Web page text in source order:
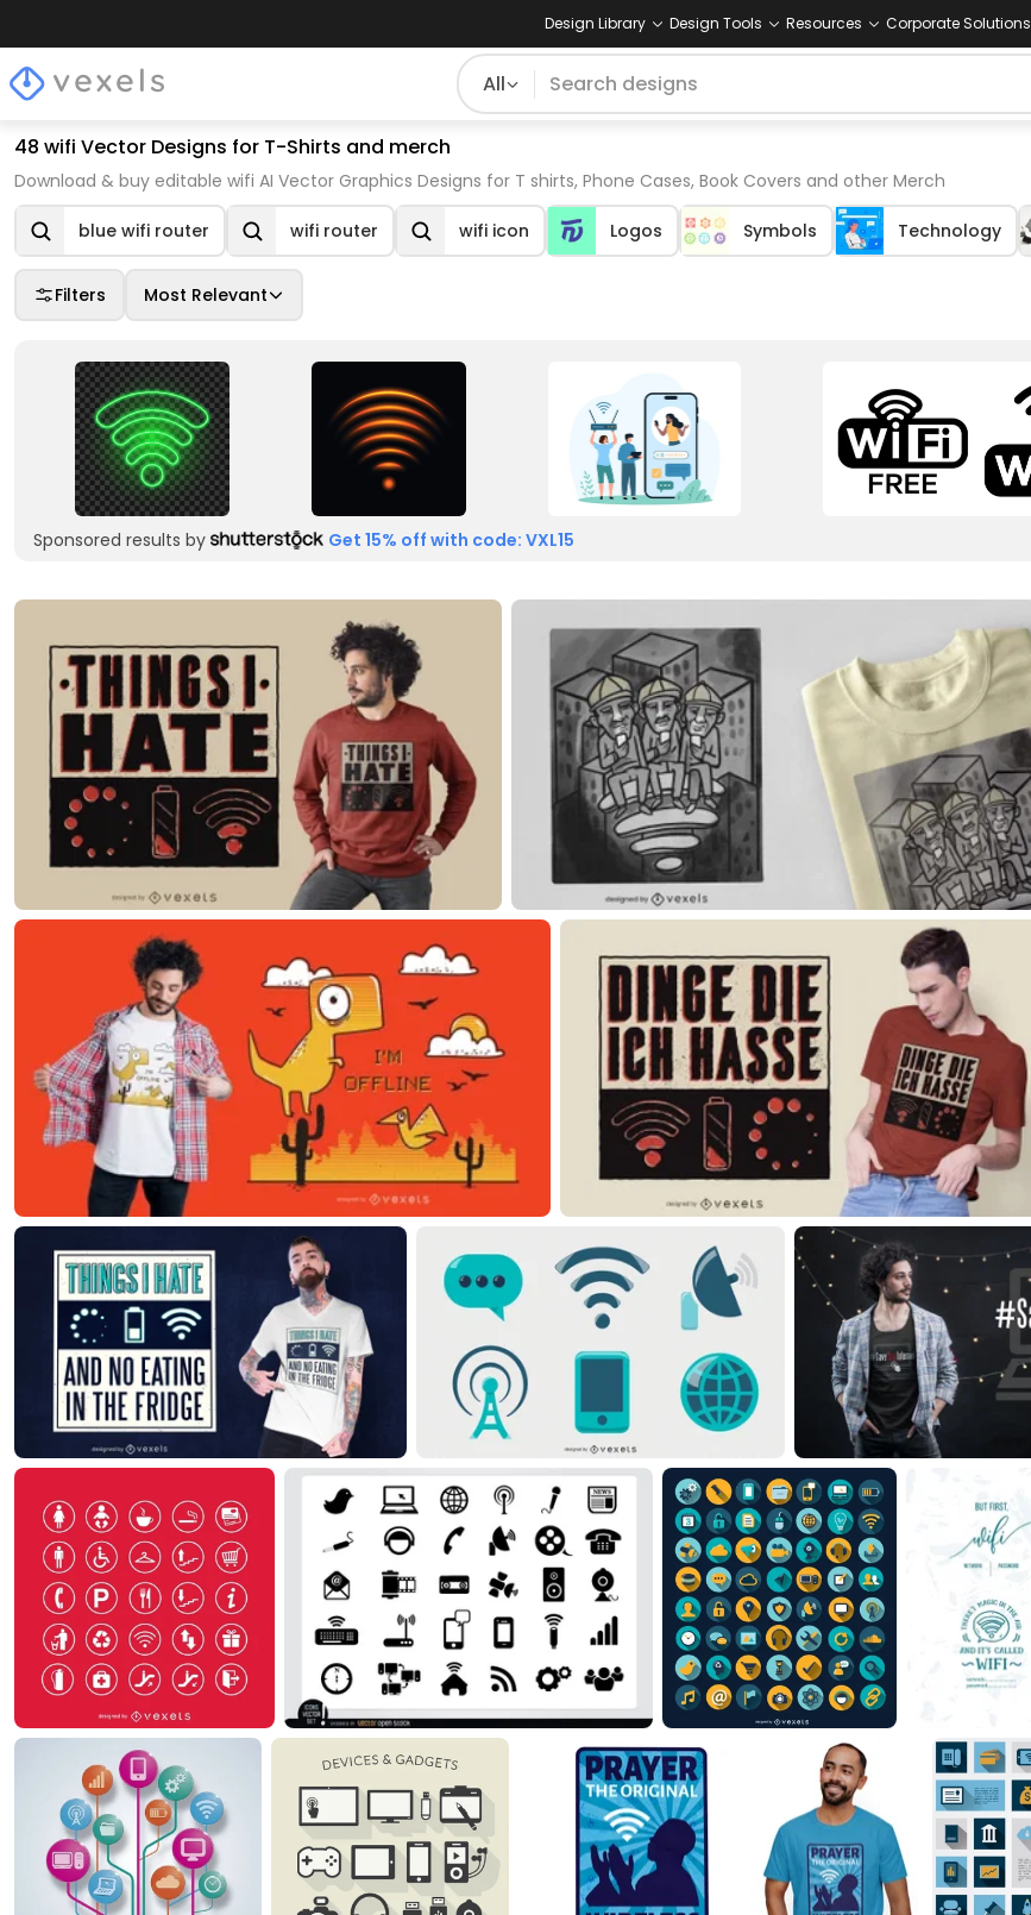
Design Library Design Tools Resources Corporate Solutions
All
48 wifi Vector Designs for T-Shirts and merch
Download & buy editable wifi AI Vector Graphics Designs for T shirts, Phone Cases, Book Covers and other Merch
blue wifi router wifi router wifi icon Logos Symbols Technology
Filters Most Relevant
Sponsored results by Get 15% off with code: VXL15